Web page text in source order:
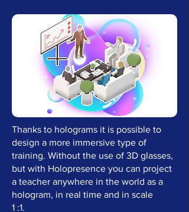
Thanks to holograms it is possible to
design a more immersive type of
training. Without the use of 3D glasses,
but with Holopresence you can project
a teacher anywhere in the world as a
hologram, in real time and in scale
1 :1.